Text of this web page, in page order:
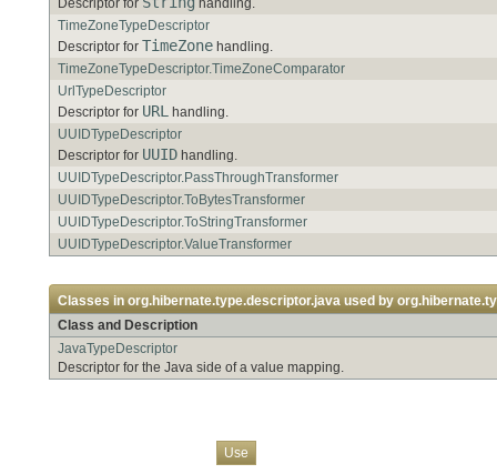
Descriptor for
handling.
TimeZoneTypeDescriptor
Descriptor for TimeZone handling.
TimeZoneTypeDescriptor.TimeZoneComparator
UrlTypeDescriptor
Descriptor for URL
handling.
UUIDTypeDescriptor
Descriptor for UUID handling.
UUIDTypeDescriptor.PassThroughTransformer
UUIDTypeDescriptor.ToBytesTransformer
UUIDTypeDescriptor.ToStringTransformer
UUIDTypeDescriptor.ValueTransformer
Classes in org.hibernate.type.descriptor.java used by
Class and Description
JavaTypeDescriptor
Descriptor for the Java side of a value mapping.
Use